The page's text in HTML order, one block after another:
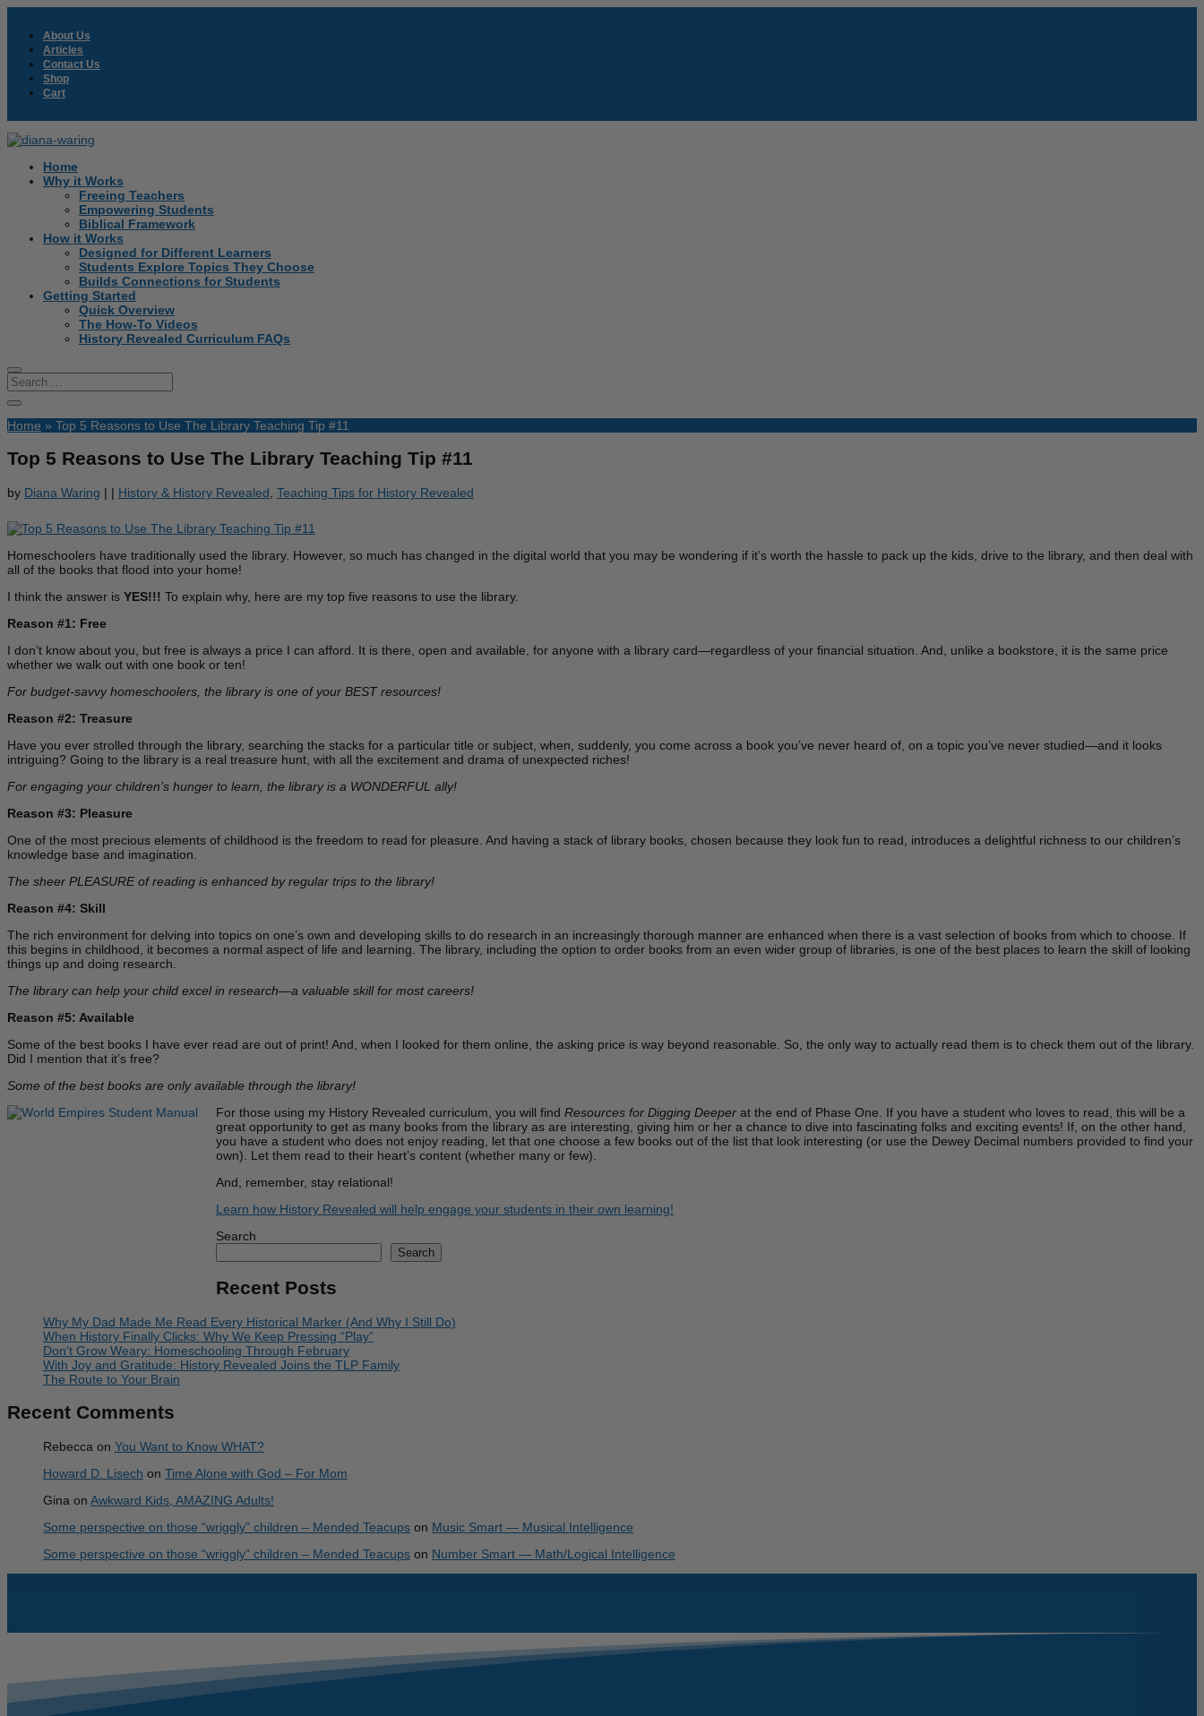
About Us
Articles
Contact Us
Shop
Cart
Home
Why it Works
Freeing Teachers
Empowering Students
Biblical Framework
How it Works
Designed for Different Learners
Students Explore Topics They Choose
Builds Connections for Students
Getting Started
Quick Overview
The How-To Videos
History Revealed Curriculum FAQs
Home » Top 5 Reasons to Use The Library Teaching Tip #11
Top 5 Reasons to Use The Library Teaching Tip #11
by Diana Waring | | History & History Revealed Teaching Tips for History Revealed
Homeschoolers have traditionally used the library. However, so much has changed in the digital world that you may be wondering if it’s worth the hassle to pack up the kids, drive to the library, and then deal with
all of the books that flood into your home!
I think the answer is YES!!! To explain why, here are my top five reasons to use the library.
Reason #1: Free
I don’t know about you, but free is always a price I can afford. It is there, open and available, for anyone with a library card—regardless of your financial situation. And, unlike a bookstore, it is the same price
whether we walk out with one book or ten!
For budget-savvy homeschoolers, the library is one of your BEST resources!
Reason #2: Treasure
Have you ever strolled through the library, searching the stacks for a particular title or subject, when, suddenly, you come across a book you’ve never heard of, on a topic you’ve never studied—and it looks
intriguing? Going to the library is a real treasure hunt, with all the excitement and drama of unexpected riches!
For engaging your children’s hunger to learn, the library is a WONDERFUL ally!
Reason #3: Pleasure
One of the most precious elements of childhood is the freedom to read for pleasure. And having a stack of library books, chosen because they look fun to read, introduces a delightful richness to our children’s
knowledge base and imagination.
The sheer PLEASURE of reading is enhanced by regular trips to the library!
Reason #4: Skill
The rich environment for delving into topics on one’s own and developing skills to do research in an increasingly thorough manner are enhanced when there is a vast selection of books from which to choose. If
this begins in childhood, it becomes a normal aspect of life and learning. The library, including the option to order books from an even wider group of libraries, is one of the best places to learn the skill of looking
things up and doing research.
The library can help your child excel in research—a valuable skill for most careers!
Reason #5: Available
Some of the best books I have ever read are out of print! And, when I looked for them online, the asking price is way beyond reasonable. So, the only way to actually read them is to check them out of the library.
Did I mention that it’s free?
Some of the best books are only available through the library!
For those using my History Revealed curriculum, you will find Resources for Digging Deeper at the end of Phase One. If you have a student who loves to read, this will be a
great opportunity to get as many books from the library as are interesting, giving him or her a chance to dive into fascinating folks and exciting events! If, on the other hand,
you have a student who does not enjoy reading, let that one choose a few books out of the list that look interesting (or use the Dewey Decimal numbers provided to find your
own). Let them read to their heart’s content (whether many or few).
And, remember, stay relational!
Learn how History Revealed will help engage your students in their own learning!
Search
Search
Recent Posts
Why My Dad Made Me Read Every Historical Marker (And Why I Still Do)
When History Finally Clicks: Why We Keep Pressing “Play”
Don’t Grow Weary: Homeschooling Through February
With Joy and Gratitude: History Revealed Joins the TLP Family
The Route to Your Brain
Recent Comments
Rebecca on You Want to Know WHAT?
Howard D. Lisech on Time Alone with God – For Mom
Gina on Awkward Kids, AMAZING Adults!
Some perspective on those “wriggly” children – Mended Teacups on Music Smart — Musical Intelligence
Some perspective on those “wriggly” children – Mended Teacups on Number Smart — Math/Logical Intelligence